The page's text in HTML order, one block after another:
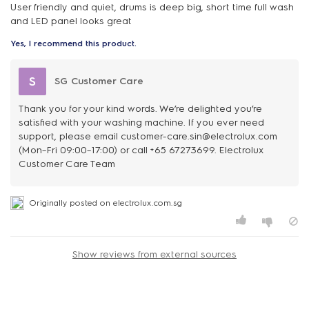
User friendly and quiet, drums is deep big, short time full wash
and LED panel looks great
Yes, I recommend this product.
S SG Customer Care
Thank you for your kind words. We’re delighted you’re
satisfied with your washing machine. If you ever need
support, please email customer-care.sin@electrolux.com
(Mon–Fri 09:00–17:00) or call +65 67273699. Electrolux
Customer Care Team
Originally posted on electrolux.com.sg
Show reviews from external sources